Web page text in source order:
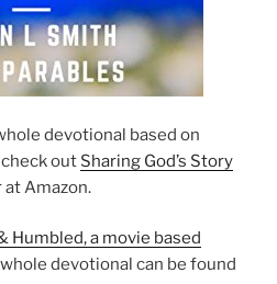
devotional based on
out Sharing God’s Story
at Amazon.
Humbled, a movie based
devotional can be found